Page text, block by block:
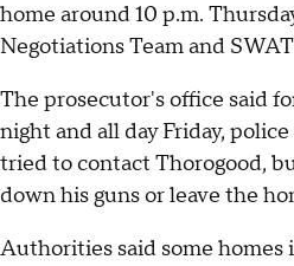
home around 10 p.m.
Negotiations Team and
The prosecutor's office said
night and all day Friday,
tried to contact Thorogood,
down his guns or leave the
Authorities said some homes